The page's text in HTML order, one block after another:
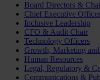
Board Directors &
Chief Executive
Inclusive Leadership
CFO & Audit Chair
Technology Officers
Growth, Marketing
Human Resources
Legal, Regulatory &
Communications &